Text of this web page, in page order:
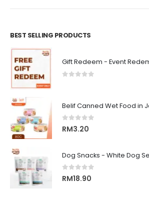
BEST SELLING PRODUCTS
Gift Redeem - Event
Belif Canned Wet Food in
0 out of 5
RM3.20
0 out of 5
RM18.90